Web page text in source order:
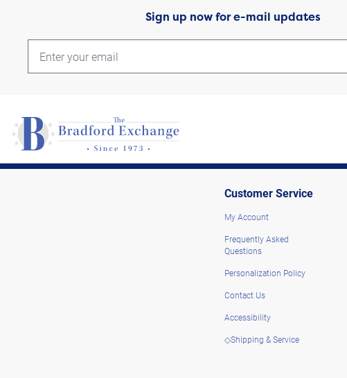
Sign up now for e-mail updates
Customer Service
My Account
Frequently Asked
Questions
Personalization Policy
Contact Us
Accessibility
◇Shipping & Service